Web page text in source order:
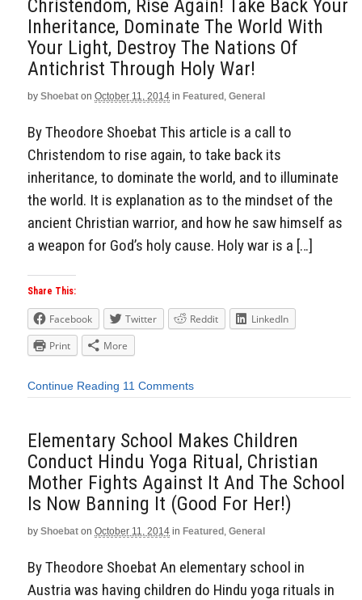
Christendom, Rise Again! Take Back Your
Inheritance, Dominate The World With
Your Light, Destroy The Nations Of
Antichrist Through Holy War!
by Shoebat on October 11, 2014 in Featured , General
By Theodore Shoebat This article is a call to
Christendom to rise again, to take back its
inheritance, to dominate the world, and to illuminate
the world. It is explanation as to the mindset of the
ancient Christian warrior, and how he saw himself as
a weapon for God’s holy cause. Holy war is a […]
Share This:
Facebook Twitter Reddit
LinkedIn
Print
More
Continue Reading 11 Comments
Elementary School Makes Children
Conduct Hindu Yoga Ritual, Christian
Mother Fights Against It And The School
Is Now Banning It (Good For Her!)
by Shoebat on October 11, 2014 in Featured , General
By Theodore Shoebat An elementary school in
Austria was having children do Hindu yoga rituals in